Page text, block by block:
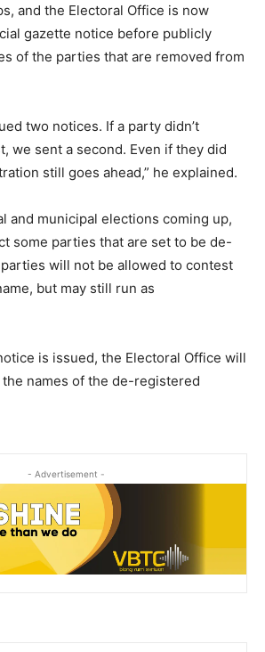
and the Electoral Office is now
gazette notice before publicly
of the parties that are removed from
two notices. If a party didn’t
we sent a second. Even if they did
still goes ahead,” he explained.
and municipal elections coming up,
some parties that are set to be de-
will not be allowed to contest
but may still run as
is issued, the Electoral Office will
names of the de-registered
- Advertisement -